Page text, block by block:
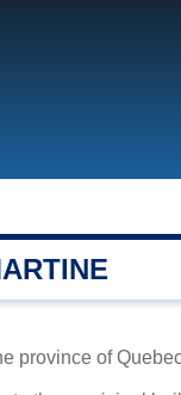
province of